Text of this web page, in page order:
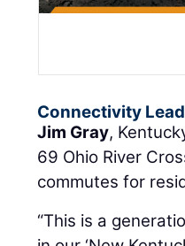
Connectivity
Jim Gray,
69 Ohio River
commutes for
“This is a